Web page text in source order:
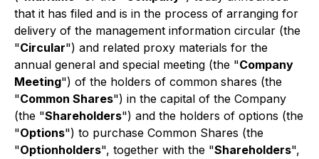
that it has filed and is in the process of arranging for
delivery of the management information circular (the
"Circular") and related proxy materials for the
annual general and special meeting (the "Company
Meeting") of the holders of common shares (the
"Common Shares") in the capital of the Company
(the "Shareholders") and the holders of options (the
"Options") to purchase Common Shares (the
"Optionholders", together with the "Shareholders",